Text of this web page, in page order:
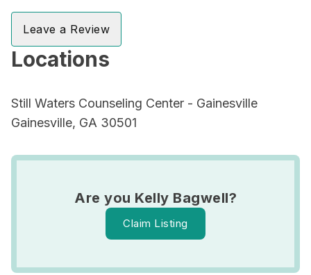
Leave a Review
Locations
Still Waters Counseling Center - Gainesville
Gainesville, GA 30501
Are you Kelly Bagwell?
Claim Listing